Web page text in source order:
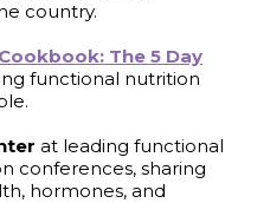
country.
The 5 Day
functional nutrition
at leading functional
conferences, sharing
hormones, and